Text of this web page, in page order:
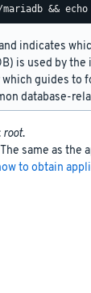
indicates
is used by
guides to
database-
root.
same as the
to obtain